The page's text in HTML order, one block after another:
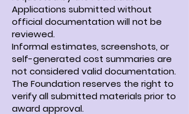
Applications submitted without
official documentation will not be
reviewed.
Informal estimates, screenshots, or
self-generated cost summaries are
not considered valid documentation.
The Foundation reserves the right to
verify all submitted materials prior to
award approval.